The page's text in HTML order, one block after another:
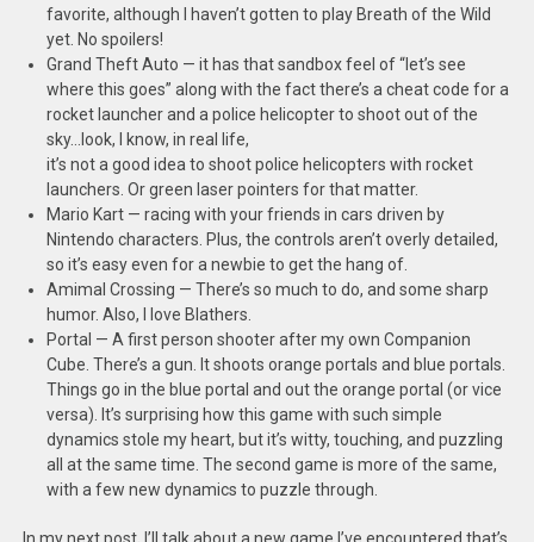
favorite, although I haven’t gotten to play Breath of the Wild
yet. No spoilers!
Grand Theft Auto — it has that sandbox feel of “let’s see
where this goes” along with the fact there’s a cheat code for a
rocket launcher and a police helicopter to shoot out of the
sky…look, I know, in real life,
it’s not a good idea to shoot police helicopters with rocket
launchers. Or green laser pointers for that matter.
Mario Kart — racing with your friends in cars driven by
Nintendo characters. Plus, the controls aren’t overly detailed,
so it’s easy even for a newbie to get the hang of.
Amimal Crossing — There’s so much to do, and some sharp
humor. Also, I love Blathers.
Portal — A first person shooter after my own Companion
Cube. There’s a gun. It shoots orange portals and blue portals.
Things go in the blue portal and out the orange portal (or vice
versa). It’s surprising how this game with such simple
dynamics stole my heart, but it’s witty, touching, and puzzling
all at the same time. The second game is more of the same,
with a few new dynamics to puzzle through.